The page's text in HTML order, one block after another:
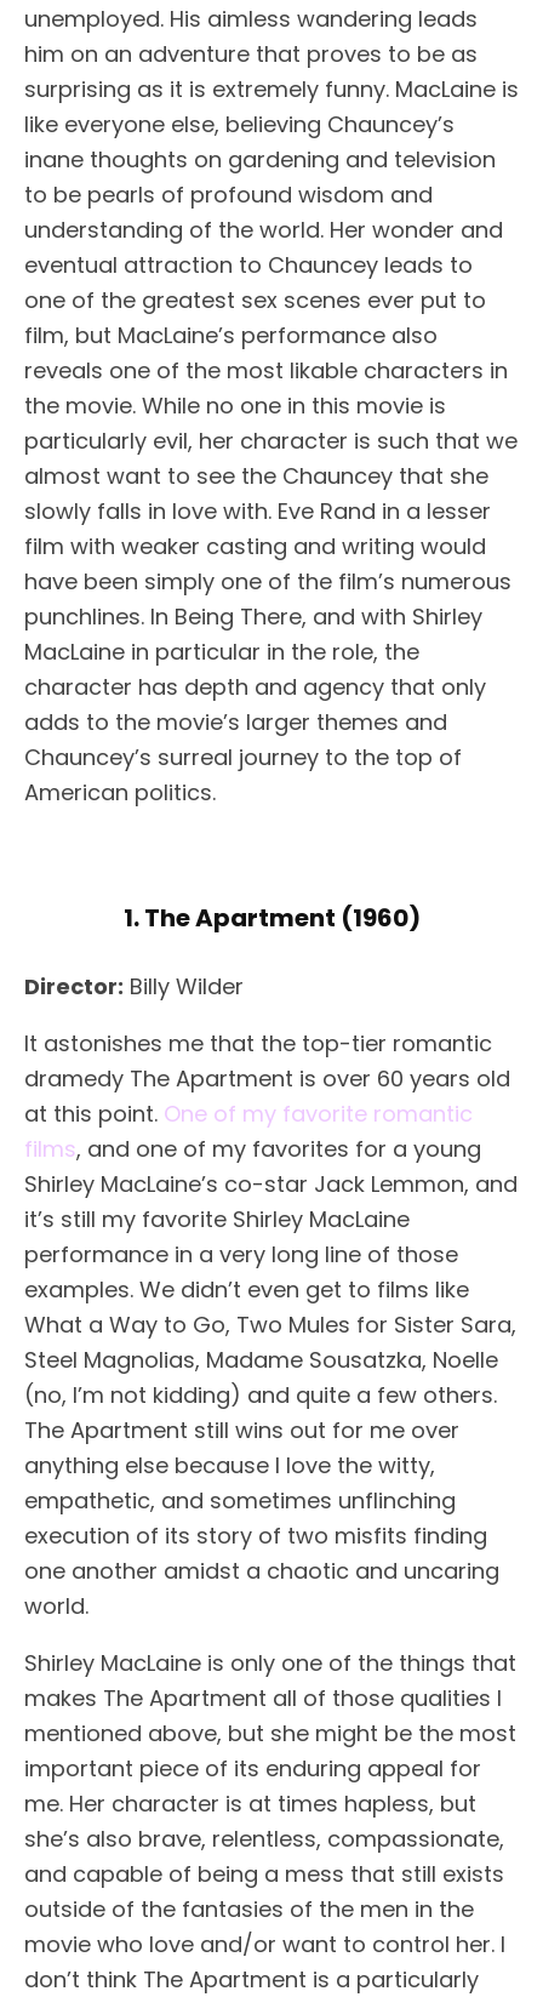
unemployed. His aimless wandering leads
him on an adventure that proves to be as
surprising as it is extremely funny. MacLaine is
like everyone else, believing Chauncey’s
inane thoughts on gardening and television
to be pearls of profound wisdom and
understanding of the world. Her wonder and
eventual attraction to Chauncey leads to
one of the greatest sex scenes ever put to
film, but MacLaine’s performance also
reveals one of the most likable characters in
the movie. While no one in this movie is
particularly evil, her character is such that we
almost want to see the Chauncey that she
slowly falls in love with. Eve Rand in a lesser
film with weaker casting and writing would
have been simply one of the film’s numerous
punchlines. In Being There, and with Shirley
MacLaine in particular in the role, the
character has depth and agency that only
adds to the movie’s larger themes and
Chauncey’s surreal journey to the top of
American politics.
1. The Apartment (1960)
Director: Billy Wilder
It astonishes me that the top-tier romantic
dramedy The Apartment is over 60 years old
at this point. One of my favorite romantic
films, and one of my favorites for a young
Shirley MacLaine’s co-star Jack Lemmon, and
it’s still my favorite Shirley MacLaine
performance in a very long line of those
examples. We didn’t even get to films like
What a Way to Go, Two Mules for Sister Sara,
Steel Magnolias, Madame Sousatzka, Noelle
(no, I’m not kidding) and quite a few others.
The Apartment still wins out for me over
anything else because I love the witty,
empathetic, and sometimes unflinching
execution of its story of two misfits finding
one another amidst a chaotic and uncaring
world.
Shirley MacLaine is only one of the things that
makes The Apartment all of those qualities I
mentioned above, but she might be the most
important piece of its enduring appeal for
me. Her character is at times hapless, but
she’s also brave, relentless, compassionate,
and capable of being a mess that still exists
outside of the fantasies of the men in the
movie who love and/or want to control her. I
don’t think The Apartment is a particularly